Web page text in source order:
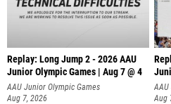
Replay: Long Jump 2 - 2026 AAU
Junior Olympic Games | Aug 7 @ 4
AAU Junior Olympic Games
Aug 7, 2026
Aug